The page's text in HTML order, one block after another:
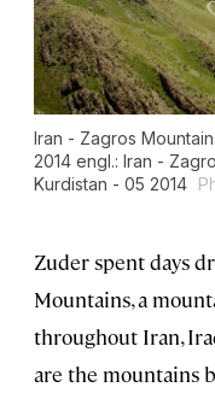
Iran - Zagros
2014 engl.: Iran -
Kurdistan - 05 2014
Zuder spent days
Mountains, a
throughout Iran,
are the mountains